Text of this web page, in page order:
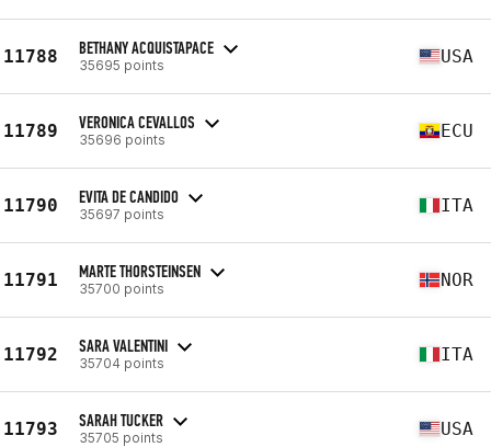
11788 BETHANY ACQUISTAPACE
35695 points USA
11789 VERONICA CEVALLOS
35696 points ECU
11790 EVITA DE CANDIDO
35697 points ITA
11791 MARTE THORSTEINSEN
35700 points NOR
11792 SARA VALENTINI
35704 points ITA
11793 SARAH TUCKER
35705 points USA